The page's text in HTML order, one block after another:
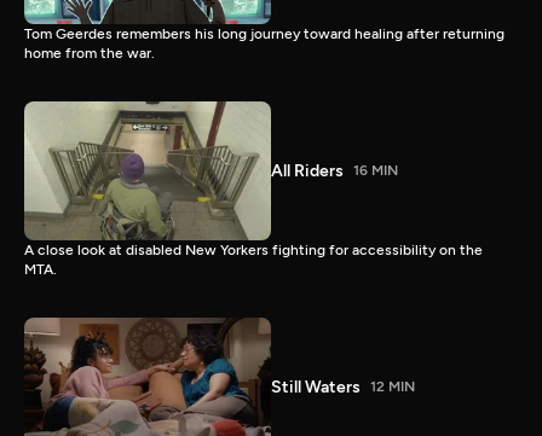
Tom Geerdes remembers his long journey toward healing after returning
home from the war.
All Riders 16 MIN
A close look at disabled New Yorkers fighting for accessibility on the
MTA.
Still Waters 12 MIN